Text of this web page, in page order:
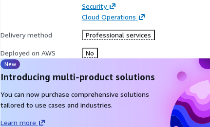
Security
Cloud Operations
Delivery method Professional services
Deployed on AWS No
New
Introducing multi-product solutions
You can now purchase comprehensive solutions
tailored to use cases and industries.
Learn more